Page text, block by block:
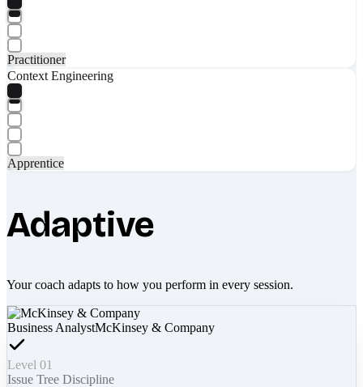
Practitioner
Context Engineering
Apprentice
Adaptive
Your coach adapts to how you perform in every session.
Business AnalystMcKinsey & Company
Level 01
Issue Tree Discipline